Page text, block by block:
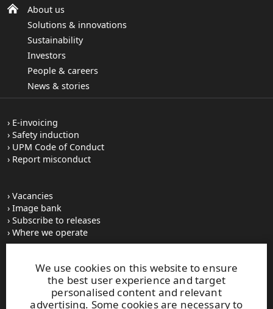
We use cookies on this website to ensure
the best user experience and target
personalised content and relevant
advertising. Some cookies are necessary to
About us
Solutions & innovations
Sustainability
Investors
People & careers
News & stories
E-invoicing
Safety induction
UPM Code of Conduct
Report misconduct
Vacancies
Image bank
Subscribe to releases
Where we operate
UPM Switchboard
+358 (0) 204 15 111
This site is protected by reCAPTCHA and theGoogle Privacy